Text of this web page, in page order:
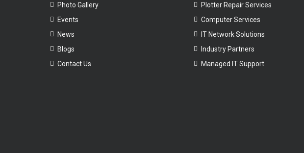
Photo Gallery
Events
News
Blogs
Contact Us
Plotter Repair Services
Computer Services
IT Network Solutions
Industry Partners
Managed IT Support